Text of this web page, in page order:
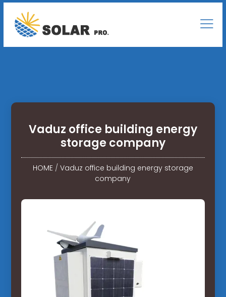
Vaduz office building energy
storage company
HOME/ Vaduz office building energy storage
company